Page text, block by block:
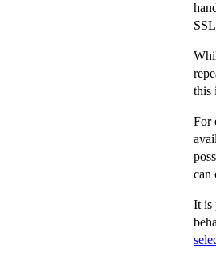
this
For
can
It is